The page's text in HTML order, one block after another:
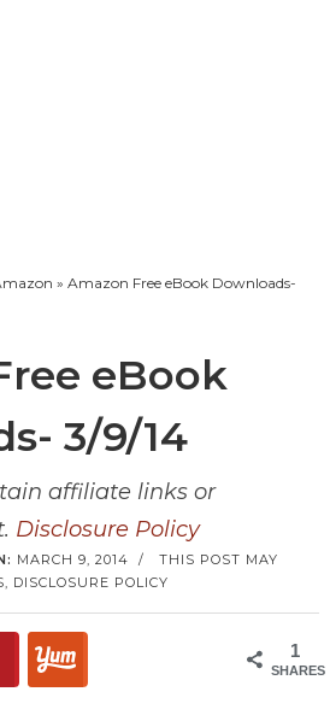
» Amazon Free eBook Downloads-
eBook
3/9/14
affiliate links or
Disclosure Policy
MARCH 9, 2014 / THIS POST MAY
DISCLOSURE POLICY
1
SHARES